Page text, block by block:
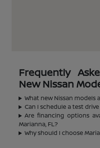
Frequently
New Nissan
What new Nissan models
Can I schedule a test
Are financing options
Marianna, FL?
Why should I choose